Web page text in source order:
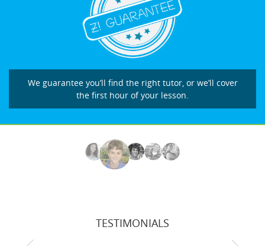
We guarantee you’ll find the right tutor, or we’ll cover
the first hour of your lesson.
TESTIMONIALS